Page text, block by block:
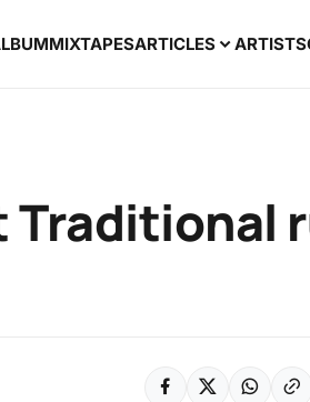
MIXTAPESARTICLES ARTISTS
Traditional